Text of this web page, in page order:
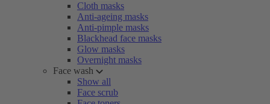
Cloth masks
Anti-ageing masks
Anti-pimple masks
Blackhead face masks
Glow masks
Overnight masks
Face wash
Show all
Face scrub